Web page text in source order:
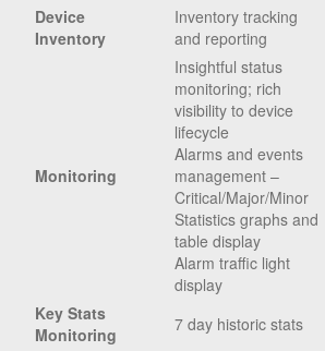
Device
Inventory
Inventory tracking
and reporting
Monitoring
Insightful status
monitoring; rich
visibility to device
lifecycle
Alarms and events
management –
Critical/Major/Minor
Statistics graphs and
table display
Alarm traffic light
display
Key Stats
Monitoring
7 day historic stats